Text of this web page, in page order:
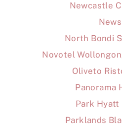
Newcastle
News
North Bondi
Novotel
Oliveto
Panorama
Park
Parklands